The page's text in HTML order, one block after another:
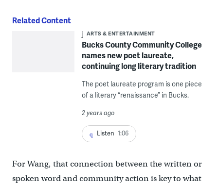
Related Content
ARTS & ENTERTAINMENT
Bucks County Community College
names new poet laureate,
continuing long literary tradition
The poet laureate program is one piece
of a literary “renaissance” in Bucks.
2 years ago
Listen 1:06
For Wang, that connection between the written or
spoken word and community action is key to what